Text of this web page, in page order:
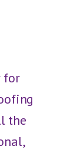
for
the